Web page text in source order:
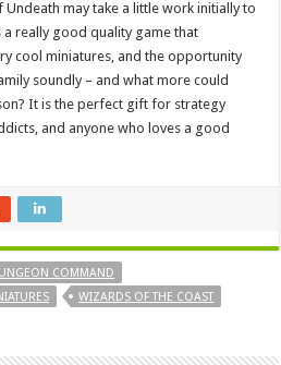
may take a little work initially to
a really good quality game that
cool miniatures, and the opportunity
soundly – and what more could
It is the perfect gift for strategy
and anyone who loves a good
COMMAND
WIZARDS OF THE COAST